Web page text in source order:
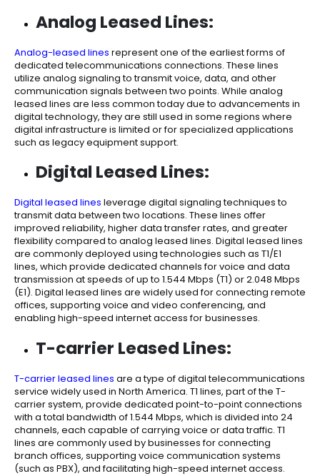
Analog Leased Lines:
Analog-leased lines represent one of the earliest forms of
dedicated telecommunications connections. These lines
utilize analog signaling to transmit voice, data, and other
communication signals between two points. While analog
leased lines are less common today due to advancements in
digital technology, they are still used in some regions where
digital infrastructure is limited or for specialized applications
such as legacy equipment support.
Digital Leased Lines:
Digital leased lines leverage digital signaling techniques to
transmit data between two locations. These lines offer
improved reliability, higher data transfer rates, and greater
flexibility compared to analog leased lines. Digital leased lines
are commonly deployed using technologies such as T1/E1
lines, which provide dedicated channels for voice and data
transmission at speeds of up to 1.544 Mbps (T1) or 2.048 Mbps
(E1). Digital leased lines are widely used for connecting remote
offices, supporting voice and video conferencing, and
enabling high-speed internet access for businesses.
T-carrier Leased Lines:
T-carrier leased lines are a type of digital telecommunications
service widely used in North America. T1 lines, part of the T-
carrier system, provide dedicated point-to-point connections
with a total bandwidth of 1.544 Mbps, which is divided into 24
channels, each capable of carrying voice or data traffic. T1
lines are commonly used by businesses for connecting
branch offices, supporting voice communication systems
(such as PBX), and facilitating high-speed internet access.